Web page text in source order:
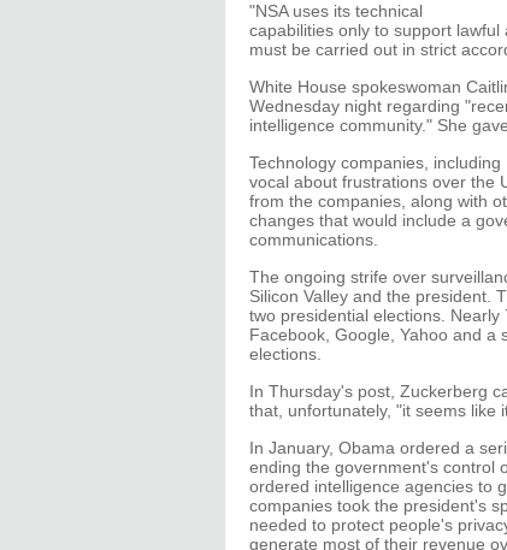
"NSA uses its technical
capabilities only to support
must be carried out in strict
White House spokeswoman
Wednesday night regarding
intelligence community." She
Technology companies,
vocal about frustrations over the
from the companies, along with
changes that would include a
communications.
The ongoing strife over
Silicon Valley and the president.
two presidential elections.
Facebook, Google, Yahoo and a
elections.
In Thursday's post, Zuckerberg
that, unfortunately, "it seems like
In January, Obama ordered a
ending the government's control
ordered intelligence agencies to
companies took the president's
needed to protect people's
generate most of their revenue